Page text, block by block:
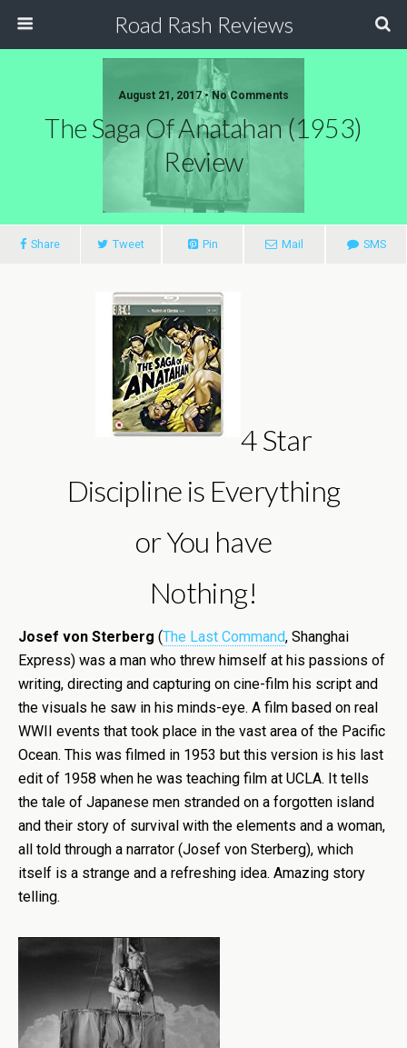
Road Rash Reviews
August 21, 2017 •No Comments
The Saga Of Anatahan (1953)
Review
Share Tweet Pin Mail SMS
4 Star
Discipline is Everything
or You have
Nothing!
Josef von Sterberg (The Last Command, Shanghai
Express) was a man who threw himself at his passions of
writing, directing and capturing on cine-film his script and
the visuals he saw in his minds-eye. A film based on real
WWII events that took place in the vast area of the Pacific
Ocean. This was filmed in 1953 but this version is his last
edit of 1958 when he was teaching film at UCLA. It tells
the tale of Japanese men stranded on a forgotten island
and their story of survival with the elements and a woman,
all told through a narrator (Josef von Sterberg), which
itself is a strange and a refreshing idea. Amazing story
telling.